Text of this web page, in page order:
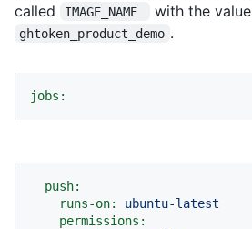
called
IMAGE_NAME with the value
ghtoken_product_demo .
jobs:
push:
runs-on:
ubuntu-latest
permissions: